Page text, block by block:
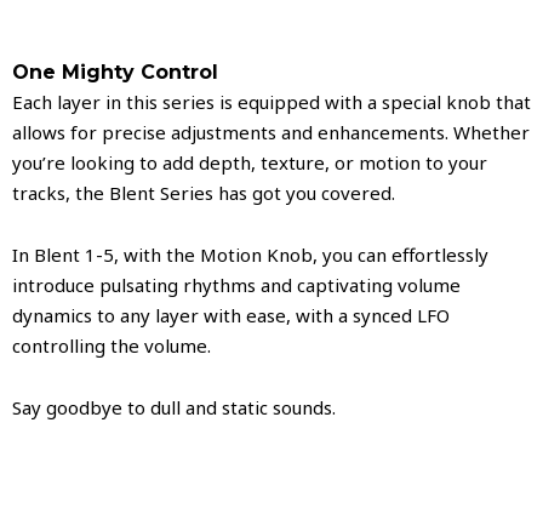
One Mighty Control
Each layer in this series is equipped with a special knob that
allows for precise adjustments and enhancements. Whether
you’re looking to add depth, texture, or motion to your
tracks, the Blent Series has got you covered.
In Blent 1-5, with the Motion Knob, you can effortlessly
introduce pulsating rhythms and captivating volume
dynamics to any layer with ease, with a synced LFO
controlling the volume.
Say goodbye to dull and static sounds.